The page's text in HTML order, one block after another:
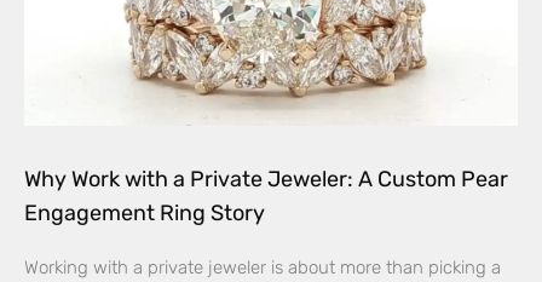
Why Work with a Private Jeweler: A Custom Pear
Engagement Ring Story
Working with a private jeweler is about more than picking a